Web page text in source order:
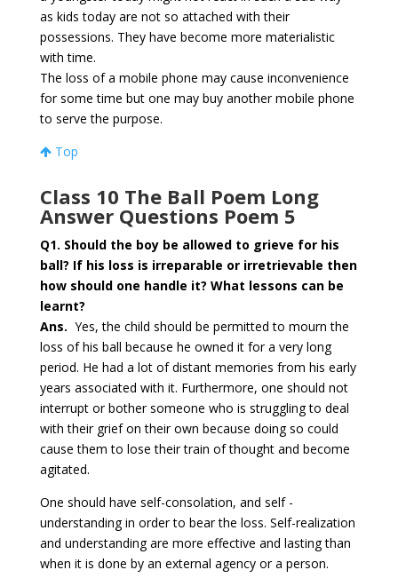
as kids today are not so attached with their
possessions. They have become more materialistic
with time.
The loss of a mobile phone may cause inconvenience
for some time but one may buy another mobile phone
to serve the purpose.
Top
Class 10 The Ball Poem Long
Answer Questions Poem 5
Q1. Should the boy be allowed to grieve for his
ball? If his loss is irreparable or irretrievable then
how should one handle it? What lessons can be
learnt?
Ans. Yes, the child should be permitted to mourn the
loss of his ball because he owned it for a very long
period. He had a lot of distant memories from his early
years associated with it. Furthermore, one should not
interrupt or bother someone who is struggling to deal
with their grief on their own because doing so could
cause them to lose their train of thought and become
agitated.
One should have self-consolation, and self -
understanding in order to bear the loss. Self-realization
and understanding are more effective and lasting than
when it is done by an external agency or a person.